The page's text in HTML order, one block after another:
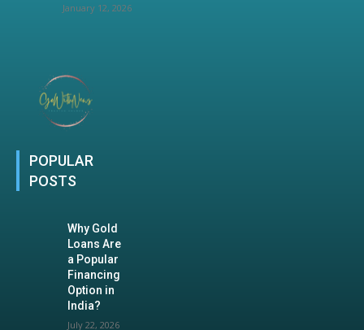
January 12, 2026
POPULAR
POSTS
Why Gold
Loans Are
a Popular
Financing
Option in
India?
July 22, 2026